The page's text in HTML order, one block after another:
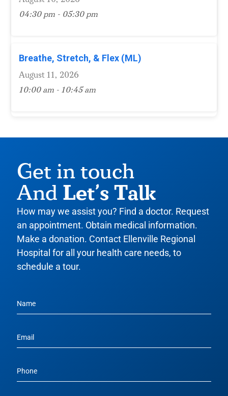
04:30 pm - 05:30 pm
Breathe, Stretch, & Flex (ML)
August 11, 2026
10:00 am - 10:45 am
Get in touch
And Let’s Talk
How may we assist you? Find a doctor. Request
an appointment. Obtain medical information.
Make a donation. Contact Ellenville Regional
Hospital for all your health care needs, to
schedule a tour.